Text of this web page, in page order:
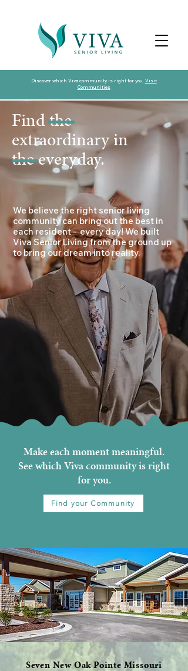
Discover which Viva community is right for you. Visit
Communities
Find the
extraordinary in
the everyday.
​​We believe the right senior living
community can bring out the best in
each resident - every day! We built
Viva Senior Living from the ground up
to bring our dream into reality.
Make each moment meaningful.
See which Viva community is right
for you.
Find your Community
Seven New Oak Pointe Missouri